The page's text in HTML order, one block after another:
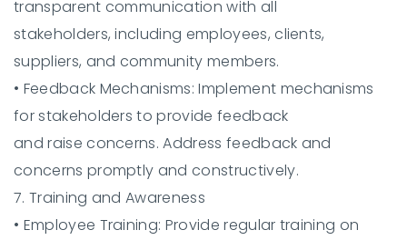
transparent communication with all
stakeholders, including employees, clients,
suppliers, and community members.
• Feedback Mechanisms:Implement mechanisms
for stakeholders to provide feedback
and raise concerns. Address feedback and
concerns promptly and constructively.
7. Training and Awareness
• Employee Training: Provide regular training on